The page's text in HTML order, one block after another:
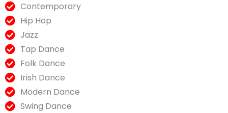
Contemporary
Hip Hop
Jazz
Tap Dance
Folk Dance
Irish Dance
Modern Dance
Swing Dance